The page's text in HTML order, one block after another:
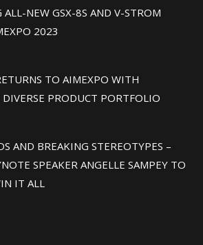
NEW GSX-8S AND V-STROM
2023
TO AIMEXPO WITH
PRODUCT PORTFOLIO
AND BREAKING STEREOTYPES –
SPEAKER ANGELLE SAMPEY TO
IT ALL